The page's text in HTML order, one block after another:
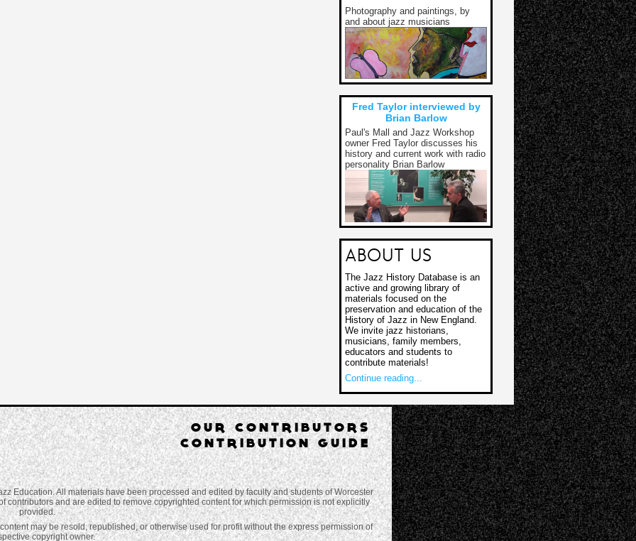
Photography and paintings, by
and about jazz musicians
Fred Taylor interviewed by
Brian Barlow
Paul's Mall and Jazz Workshop
owner Fred Taylor discusses his
history and current work with radio
personality Brian Barlow
ABOUT US
The Jazz History Database is an
active and growing library of
materials focused on the
preservation and education of the
History of Jazz in New England.
We invite jazz historians,
musicians, family members,
educators and students to
contribute materials!
Continue reading...
OUR CONTRIBUTORS
CONTRIBUTION GUIDE
Education. All materials have been processed and edited by faculty and students of Worcester
contributors and are edited to remove copyrighted content for which permission is not explicitly
provided.
may be resold, republished, or otherwise used for profit without the express permission of
copyright owner.